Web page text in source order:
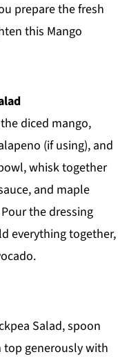
prepare the fresh
this Mango
diced mango,
(if using), and
whisk together
and maple
the dressing
everything together,
Salad, spoon
generously with